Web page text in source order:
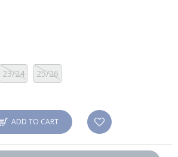
23/24 25/26
ADD TO CART